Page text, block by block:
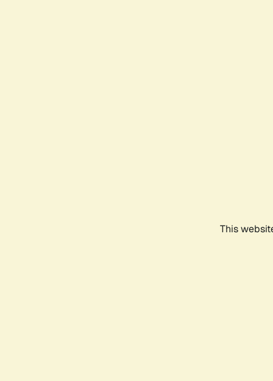
This